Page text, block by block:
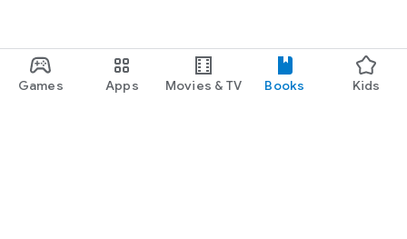
Games Apps Movies & TV Books Kids